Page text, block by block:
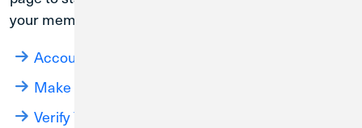
your membership and access to your accounts.
Account Management Until Conversion
Make a Loan Payment
Verify Your Contact Information